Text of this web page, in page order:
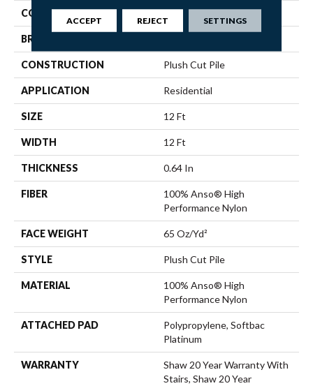
COLLECTION Enduring Charm
BRAND
CONSTRUCTION Plush Cut Pile
APPLICATION Residential
SIZE 12 Ft
WIDTH 12 Ft
THICKNESS 0.64 In
FIBER
100% Anso® High
Performance Nylon
FACE WEIGHT 65 Oz/yd²
STYLE Plush Cut Pile
MATERIAL
100% Anso® High
Performance Nylon
ATTACHED PAD
Polypropylene, Softbac
Platinum
WARRANTY
Shaw 20 Year Warranty With
Stairs, Shaw 20 Year
ACCEPT REJECT SETTINGS